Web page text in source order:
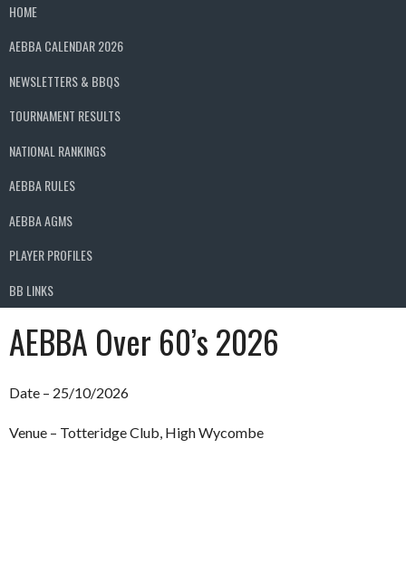
HOME
AEBBA CALENDAR 2026
NEWSLETTERS & BBQS
TOURNAMENT RESULTS
NATIONAL RANKINGS
AEBBA RULES
AEBBA AGMS
PLAYER PROFILES
BB LINKS
AEBBA Over 60’s 2026
Date – 25/10/2026
Venue – Totteridge Club, High Wycombe